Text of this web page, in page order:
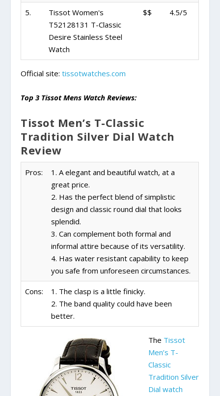
5.
Tissot Women's
T52128131 T-Classic
Desire Stainless Steel
Watch
$$ 4.5/5
Official site:tissotwatches.com
Top 3 Tissot Mens Watch Reviews:
Tissot Men’s T-Classic
Tradition Silver Dial Watch
Review
Pros:
1. A elegant and beautiful watch, at a
great price.
2. Has the perfect blend of simplistic
design and classic round dial that looks
splendid.
3. Can complement both formal and
informal attire because of its versatility.
4. Has water resistant capability to keep
you safe from unforeseen circumstances.
Cons:
1. The clasp is a little finicky.
2. The band quality could have been
better.
The Tissot
Men’s T-
Classic
Tradition Silver
Dial watch